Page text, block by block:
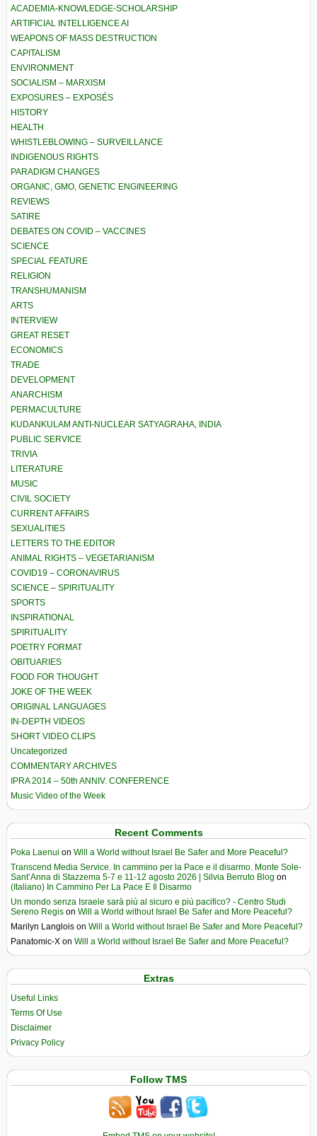
ACADEMIA-KNOWLEDGE-SCHOLARSHIP
ARTIFICIAL INTELLIGENCE AI
WEAPONS OF MASS DESTRUCTION
CAPITALISM
ENVIRONMENT
SOCIALISM – MARXISM
EXPOSURES – EXPOSÉS
HISTORY
HEALTH
WHISTLEBLOWING – SURVEILLANCE
INDIGENOUS RIGHTS
PARADIGM CHANGES
ORGANIC, GMO, GENETIC ENGINEERING
REVIEWS
SATIRE
DEBATES ON COVID – VACCINES
SCIENCE
SPECIAL FEATURE
RELIGION
TRANSHUMANISM
ARTS
INTERVIEW
GREAT RESET
ECONOMICS
TRADE
DEVELOPMENT
ANARCHISM
PERMACULTURE
KUDANKULAM ANTI-NUCLEAR SATYAGRAHA, INDIA
PUBLIC SERVICE
TRIVIA
LITERATURE
MUSIC
CIVIL SOCIETY
CURRENT AFFAIRS
SEXUALITIES
LETTERS TO THE EDITOR
ANIMAL RIGHTS – VEGETARIANISM
COVID19 – CORONAVIRUS
SCIENCE – SPIRITUALITY
SPORTS
INSPIRATIONAL
SPIRITUALITY
POETRY FORMAT
OBITUARIES
FOOD FOR THOUGHT
JOKE OF THE WEEK
ORIGINAL LANGUAGES
IN-DEPTH VIDEOS
SHORT VIDEO CLIPS
Uncategorized
COMMENTARY ARCHIVES
IPRA 2014 – 50th ANNIV. CONFERENCE
Music Video of the Week
Recent Comments
Poka Laenui on Will a World without Israel Be Safer and More Peaceful?
Transcend Media Service. In cammino per la Pace e il disarmo. Monte Sole-
Sant’Anna di Stazzema 5-7 e 11-12 agosto 2026 | Silvia Berruto Blog on
(Italiano) In Cammino Per La Pace E Il Disarmo
Un mondo senza Israele sarà più al sicuro e più pacifico? - Centro Studi
Sereno Regis on Will a World without Israel Be Safer and More Peaceful?
Marilyn Langlois on Will a World without Israel Be Safer and More Peaceful?
Panatomic-X on Will a World without Israel Be Safer and More Peaceful?
Extras
Useful Links
Terms Of Use
Disclaimer
Privacy Policy
Follow TMS